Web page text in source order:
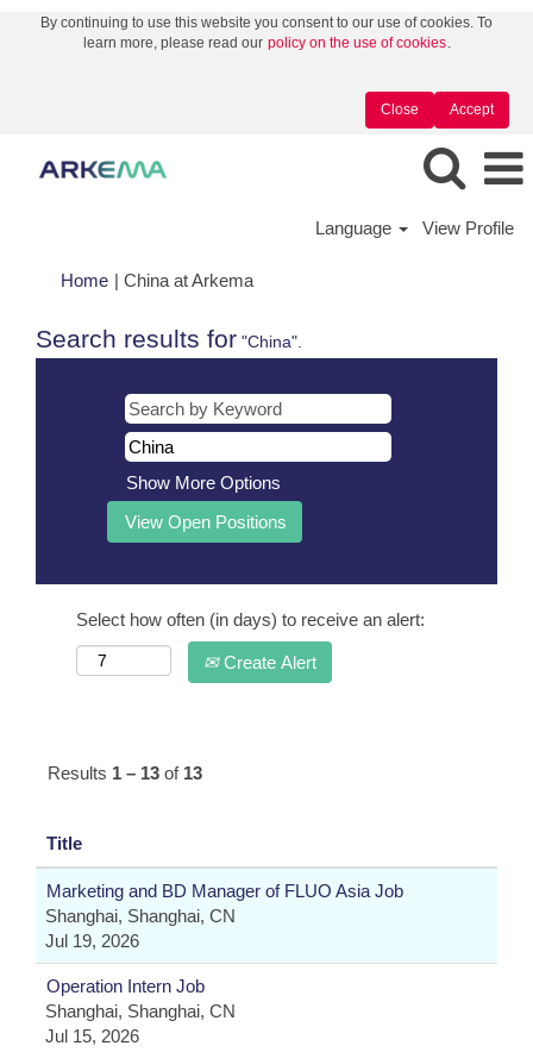
By continuing to use this website you consent to our use of cookies. To
learn more, please read our policy on the use of cookies.
Accept
Close
Language View Profile
Home | China at Arkema(current
Search results for "China".
Show More Options
Select how often (in days) to receive an alert:
Create Alert
Results 1 – 13 of 13
Title
Marketing and BD Manager of FLUO Asia Job
Shanghai, Shanghai, CN
Jul 19, 2026
Operation Intern Job
Shanghai, Shanghai, CN
Jul 15, 2026